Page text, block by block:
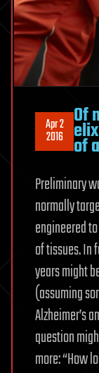
Apr 2
2016
Of
of
Preliminary
normally
engineered
of tissues. In
years might
(assuming
Alzheimer’s
question
more: “How